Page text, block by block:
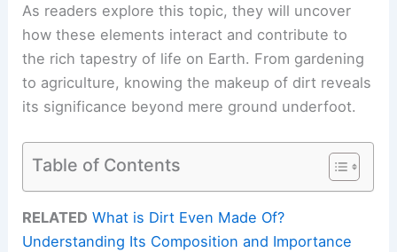
As readers explore this topic, they will uncover
how these elements interact and contribute to
the rich tapestry of life on Earth. From gardening
to agriculture, knowing the makeup of dirt reveals
its significance beyond mere ground underfoot.
Table of Contents
RELATED What is Dirt Even Made Of?
Understanding Its Composition and Importance